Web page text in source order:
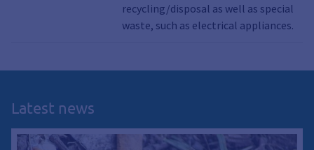
recycling/disposal as well as special
waste, such as electrical appliances.
Latest news